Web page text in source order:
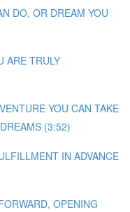
DO, OR DREAM YOU
ARE TRULY
YOU CAN TAKE
(3:52)
IN ADVANCE
OPENING